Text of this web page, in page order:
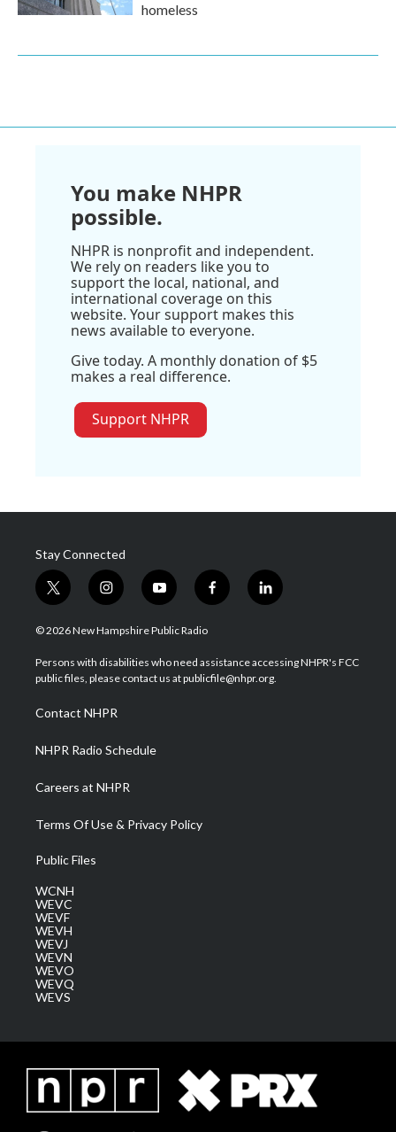
homeless
You make NHPR
possible.
NHPR is nonprofit and independent.
We rely on readers like you to
support the local, national, and
international coverage on this
website. Your support makes this
news available to everyone.
Give today. A monthly donation of $5
makes a real difference.
Support NHPR
Stay Connected
t
w
i
t
e
i
n
s
a
g
a
m
y
o
u
u
b
f
a
b
o
l
i
e
d
© 2026 New Hampshire Public Radio
Persons with disabilities who need assistance accessing NHPR's FCC
public files, please contact us at publicfile@nhpr.org.
Contact NHPR
NHPR Radio Schedule
Careers at NHPR
Terms Of Use & Privacy Policy
Public Files
WCNH
WEVC
WEVF
WEVH
WEVJ
WEVN
WEVO
WEVQ
WEVS